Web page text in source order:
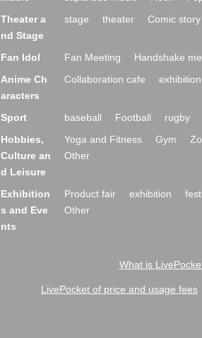
Theater a
nd Stage
stage theater Comic story
Fan Idol Fan Meeting Handshake
Anime Ch
aracters
Collaboration cafe exhibition
Sport baseball Football rugby
Hobbies,
Culture an
d Leisure
Yoga and Fitness Gym
Other
Exhibition
s and Eve
nts
Product fair exhibition
Other
What is
LivePocket of price and usage fees